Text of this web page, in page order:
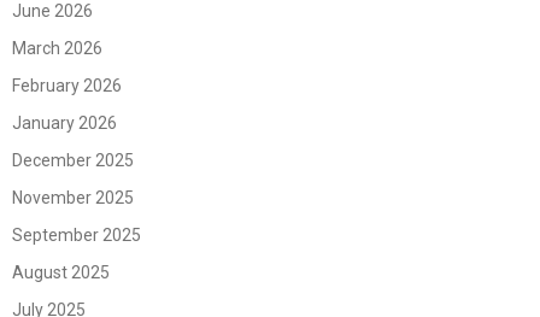
June 2026
March 2026
February 2026
January 2026
December 2025
November 2025
September 2025
August 2025
July 2025